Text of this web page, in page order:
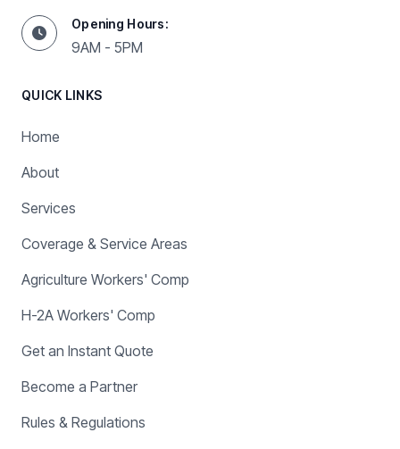
Opening Hours:
9AM - 5PM
QUICK LINKS
Home
About
Services
Coverage & Service Areas
Agriculture Workers' Comp
H-2A Workers' Comp
Get an Instant Quote
Become a Partner
Rules & Regulations